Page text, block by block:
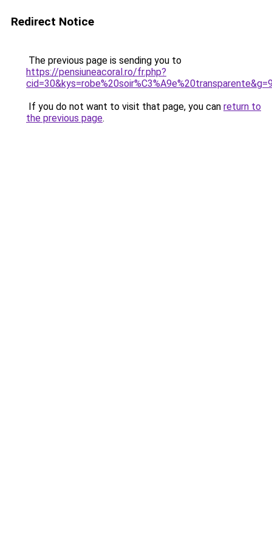
Redirect Notice
The previous page is sending you to
https://pensiuneacoral.ro/fr.php?
If you do not want to visit that page, you can return to
the previous page.